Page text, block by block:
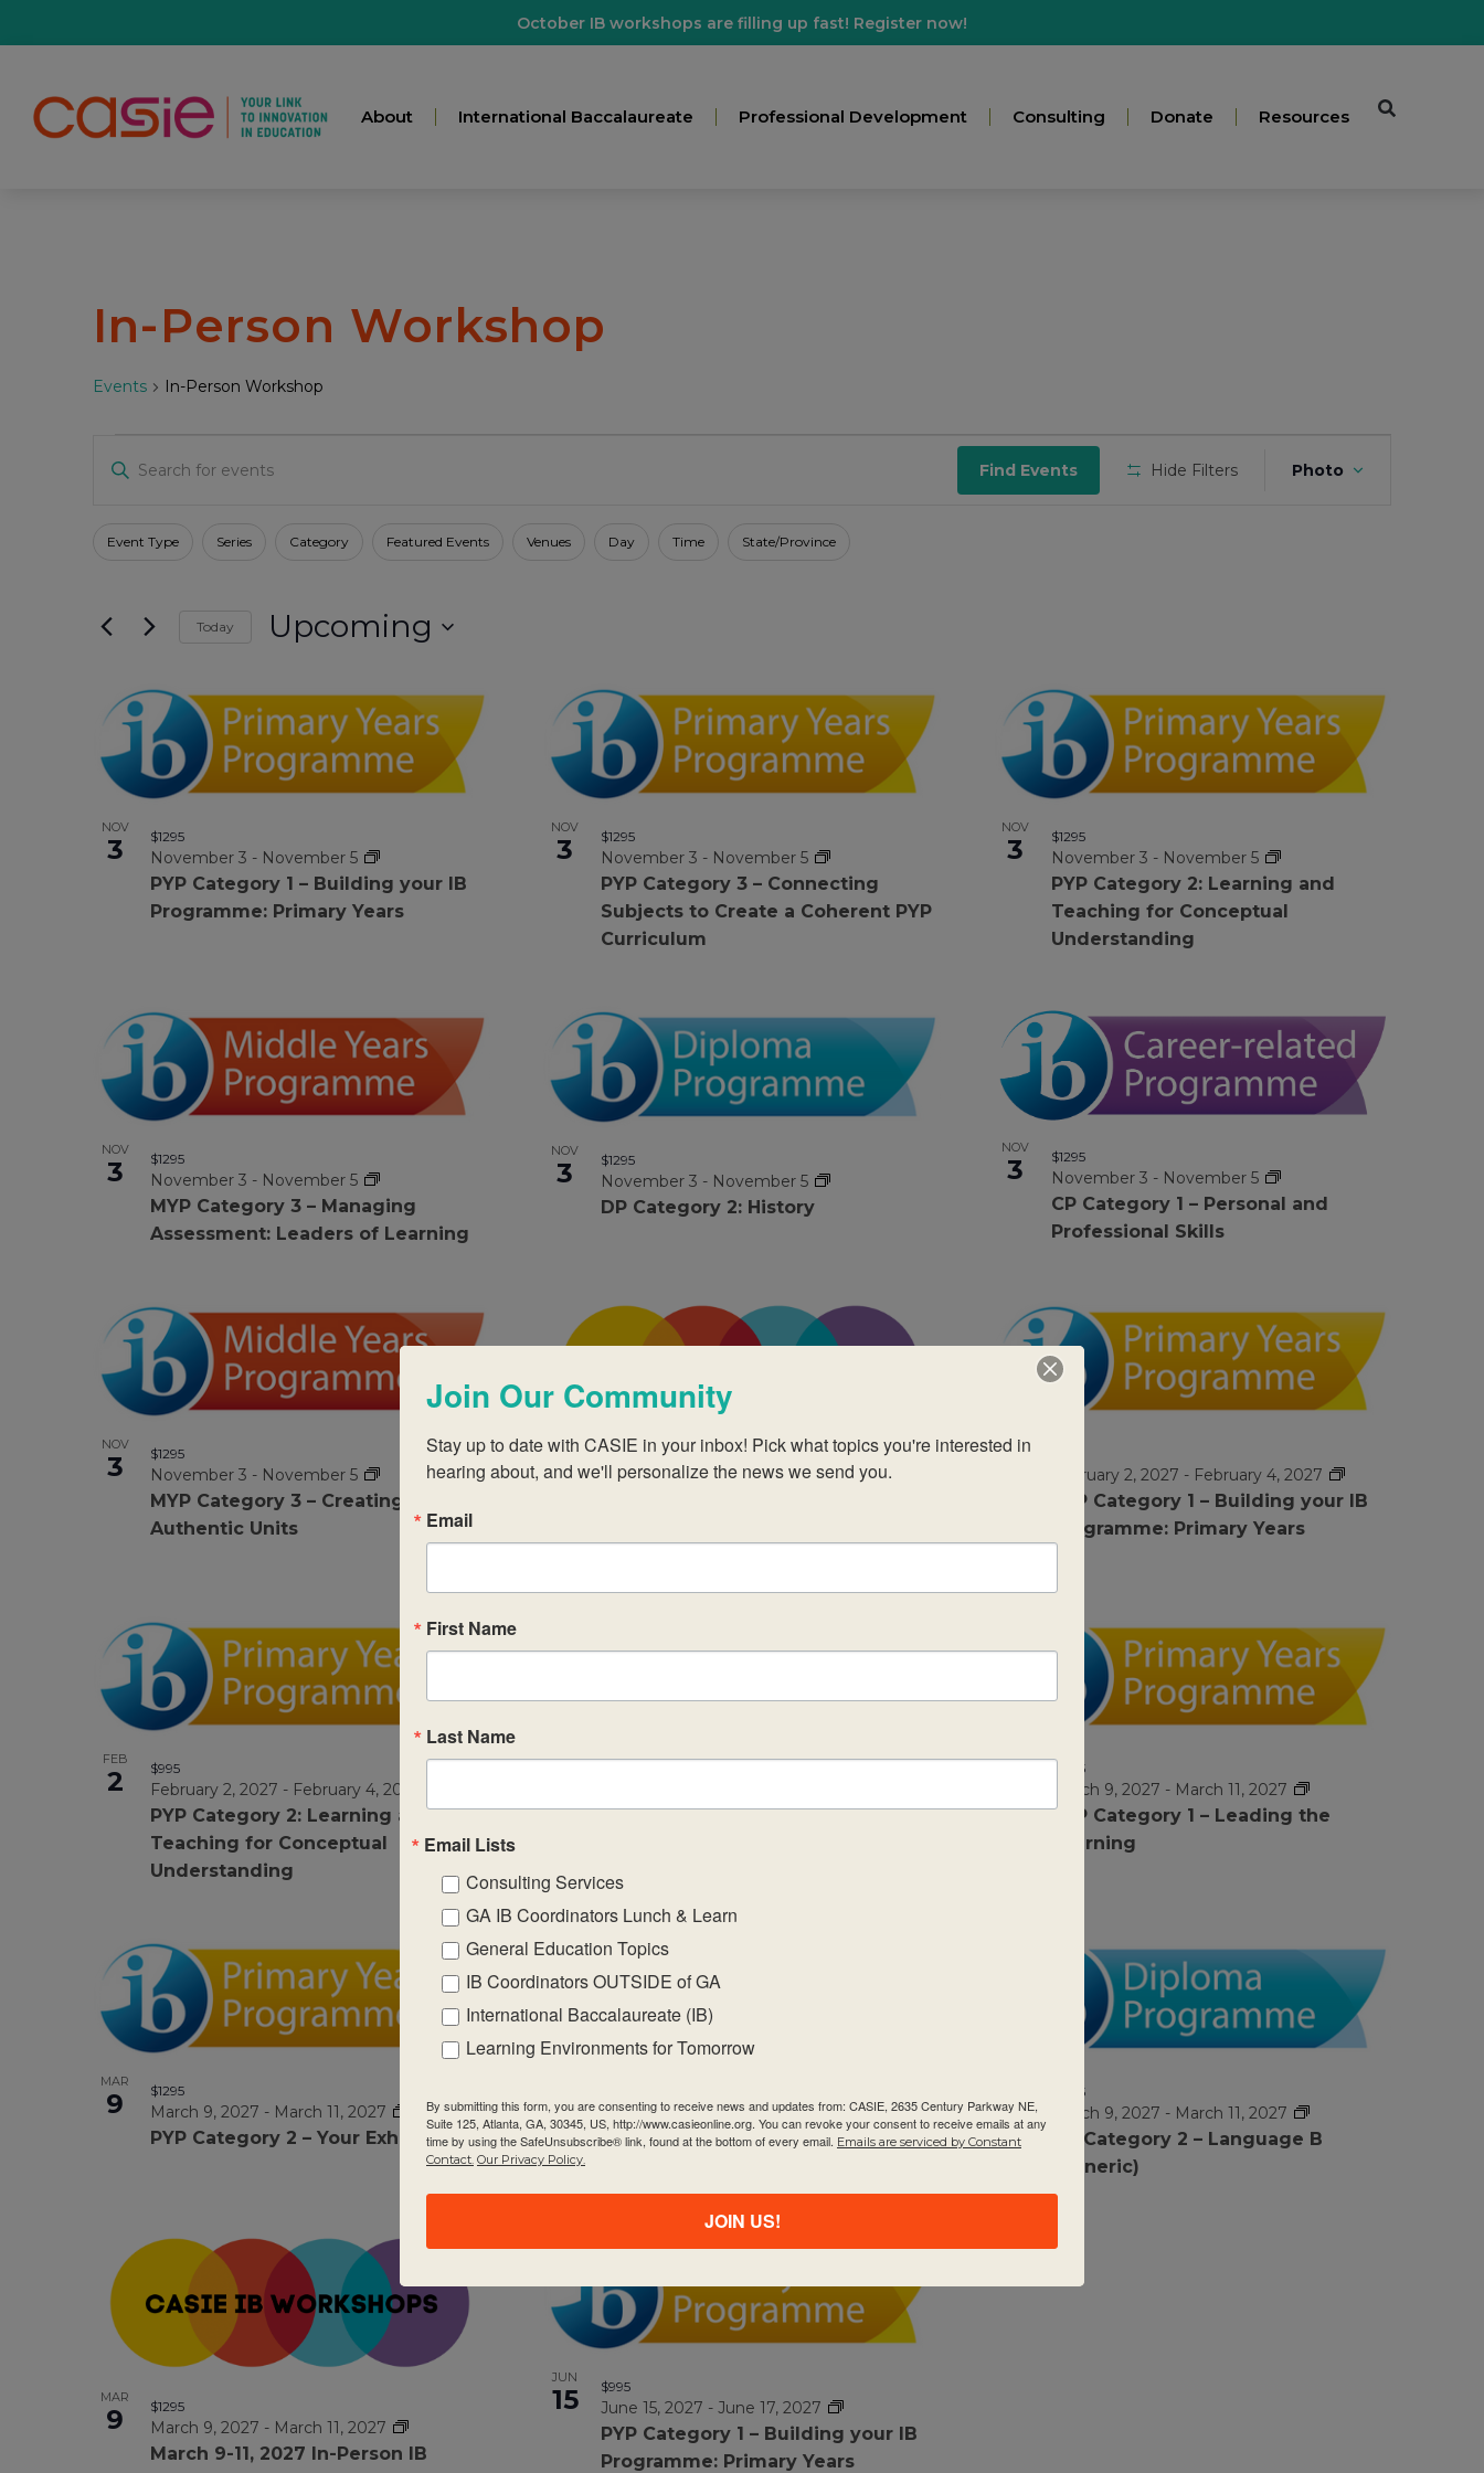
October IB workshops are filling up fast! Register now!
About International Baccalaureate Professional Development Consulting Donate Resources
In-Person Workshop
Events In-Person Workshop
Events
Search
And
Views
Navigation
Enter
Keyword.
Events
by
Find Events Hide Filters
Event
Photo
Filters
Changing
the
inputs
will
cause
the
of
events
refresh
filtered
results.
Event Type Series Category Featured Events Venues Day Time State/Province
Today Upcoming
List
Of
Events
View
NOV
3
PYP Category 1 – Building your IB
Programme: Primary Years
November 3 - November 5
$1295
NOV
3
PYP Category 3 – Connecting
Subjects to Create a Coherent PYP
Curriculum
November 3 - November 5
$1295
NOV
3
PYP Category 2: Learning and
Teaching for Conceptual
Understanding
November 3 - November 5
$1295
NOV
3
MYP Category 3 – Managing
Assessment: Leaders of Learning
November 3 - November 5
$1295
NOV
3
DP Category 2: History
November 3 - November 5
$1295
NOV
3
CP Category 1 – Personal and
Professional Skills
November 3 - November 5
$1295
NOV
3
MYP Category 3 – Creating
Authentic Units
November 3 - November 5
$1295
NOV
3
Workshops
$1295
FEB
PYP Category 1 – Building your IB
Programme: Primary Years
February 2, 2027 - February 4, 2027
FEB
2
PYP Category 2: Learning and
Teaching for Conceptual
Understanding
February 2, 2027 - February 4, 2027
$995
MAR
PYP Category 1 – Building your IB
MAR
PYP Category 1 – Leading the
Learning
March 9, 2027 - March 11, 2027
$1295
MAR
9
PYP Category 2 – Your Exhibition
March 9, 2027 - March 11, 2027
$1295 9
MYP Category 2 – Arts
March 9, 2027-March 11, 2027 9
DP Category 2 – Language B
(Generic)
March 9, 2027 - March 11, 2027
$1295
MAR
9
March 9-11, 2027 ln-Person IB
March 9, 2027 - March 11, 2027
$1295
JUN
15
PYP Category 1 – Building your IB
Programme: Primary Years
June 15, 2027 - June 17, 2027
$995
Join Our Community
Stay up to date with CASIE in your inbox! Pick what topics you're interested in
hearing about, and we'll personalize the news we send you.
Email
First Name
Last Name
Email Lists
Consulting Services
GA IB Coordinators Lunch & Learn
General Education Topics
IB Coordinators OUTSIDE of GA
International Baccalaureate (IB)
Learning Environments for Tomorrow
By submitting this form, you are consenting to receive news and updates from: CASIE, 2635 Century Parkway NE,
Suite 125, Atlanta, GA, 30345, US, http://www.casieonline.org. You can revoke your consent to receive emails at any
time by using the SafeUnsubscribe® link, found at the bottom of every email. Emails are serviced by Constant
Contact. Our Privacy Policy.
JOIN US!